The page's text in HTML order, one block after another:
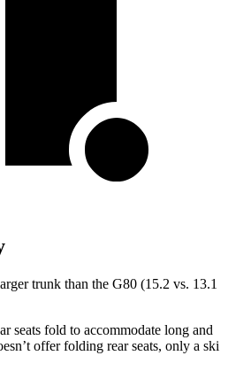
trunk than the G80 (15.2 vs. 13.1
seats fold to accommodate long and
offer folding rear seats, only a ski